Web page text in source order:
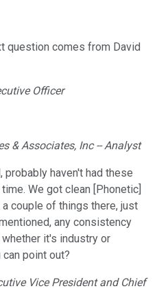
question comes from David
Officer
& Associates, Inc -- Analyst
probably haven't had these
We got clean [Phonetic]
couple of things there, just
any consistency
it's industry or
point out?
Vice President and Chief